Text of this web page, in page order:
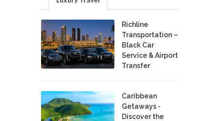
Richline
Transportation –
Black Car
Service & Airport
Transfer
Caribbean
Getaways -
Discover the